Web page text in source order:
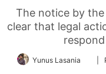
The notice by
clear that legal
Yunus Lasania